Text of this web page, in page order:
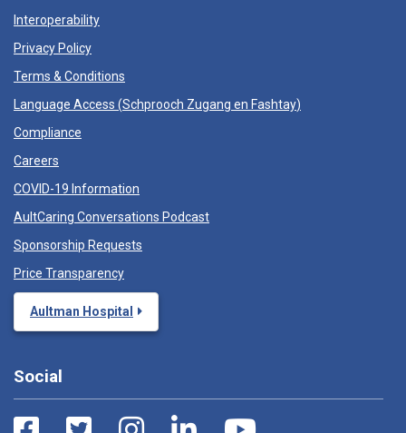
Interoperability
Privacy Policy
Terms & Conditions
Language Access (Schprooch Zugang en Fashtay)
Compliance
Careers
COVID-19 Information
AultCaring Conversations Podcast
Sponsorship Requests
Price Transparency
Aultman Hospital
Social